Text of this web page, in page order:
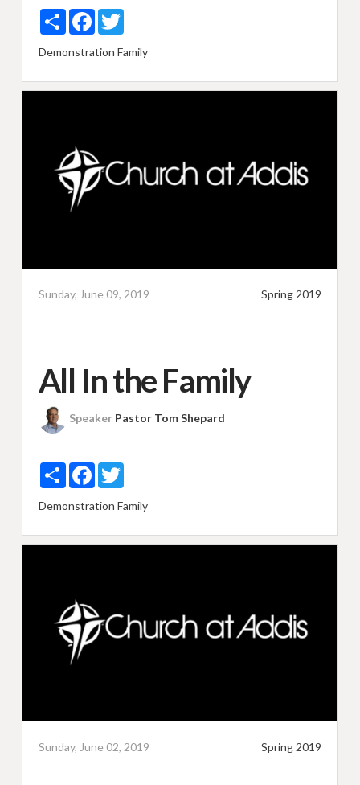
ShareFacebookTwitter
Demonstration Family
Sunday, June 09, 2019 Spring 2019
All In the Family
Speaker Pastor Tom Shepard
ShareFacebookTwitter
Demonstration Family
Sunday, June 02, 2019 Spring 2019